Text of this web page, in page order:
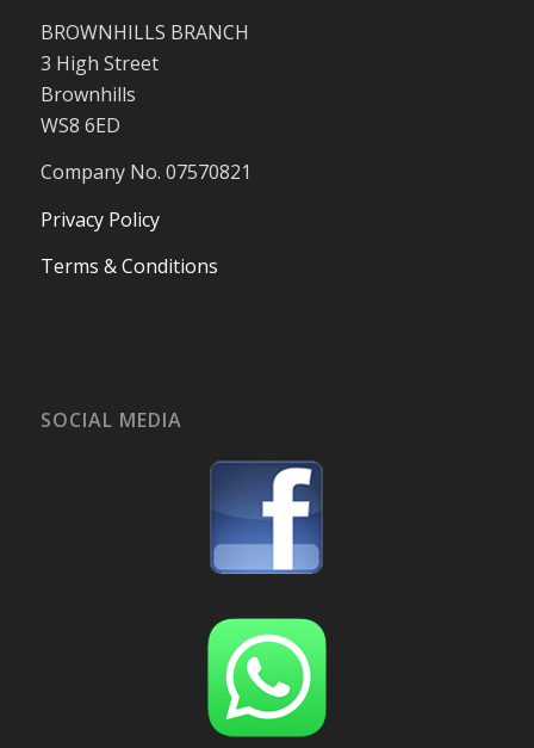
BROWNHILLS BRANCH
3 High Street
Brownhills
WS8 6ED
Company No. 07570821
Privacy Policy
Terms & Conditions
SOCIAL MEDIA